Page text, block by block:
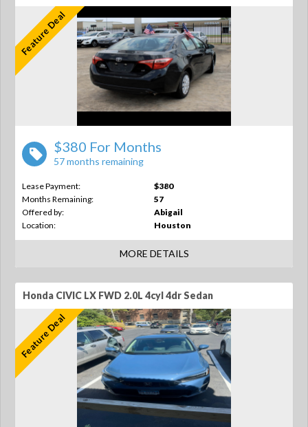
Feature Deal
$380 For Months
57 months remaining
Lease Payment:
$380
Months Remaining:
57
Offered by:
Abigail
Location:
Houston
MORE DETAILS
Honda CIVIC LX FWD 2.0L 4cyl 4dr Sedan
Feature Deal